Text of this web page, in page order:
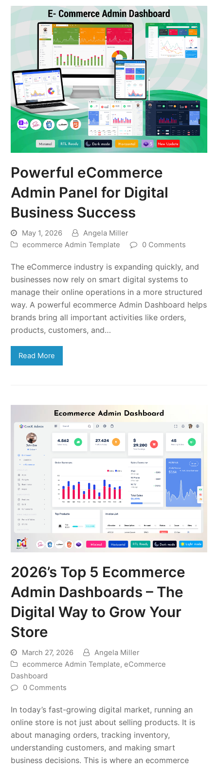
Powerful eCommerce
Admin Panel for Digital
Business Success
May 1, 2026
Angela Miller
ecommerce Admin Template
0 Comments
The eCommerce industry is expanding quickly, and
businesses now rely on smart digital systems to
manage their online operations in a more structured
way. A powerful ecommerce Admin Dashboard helps
brands bring all important activities like orders,
products, customers, and…
Read More
2026’s Top 5 Ecommerce
Admin Dashboards – The
Digital Way to Grow Your
Store
March 27, 2026
Angela Miller
ecommerce Admin Template,eCommerce
Dashboard
0 Comments
In today’s fast-growing digital market, running an
online store is not just about selling products. It is
about managing orders, tracking inventory,
understanding customers, and making smart
business decisions. This is where an ecommerce